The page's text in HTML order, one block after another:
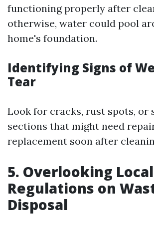
functioning properly after
otherwise, water could pool
home's foundation.
Identifying Signs of
Tear
Look for cracks, rust spots, or
sections that might need
replacement soon after
5. Overlooking Local
Regulations on
Disposal